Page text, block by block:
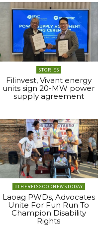
STORIES
Filinvest, Vivant energy
units sign 20-MW power
supply agreement
#THEREISGOODNEWSTODAY
Laoag PWDs, Advocates
Unite For Fun Run To
Champion Disability
Rights